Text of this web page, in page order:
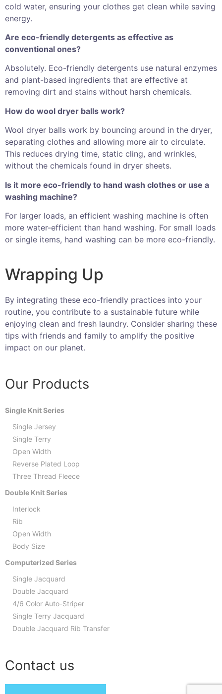
cold water, ensuring your clothes get clean while saving
energy.
Are eco-friendly detergents as effective as
conventional ones?
Absolutely. Eco-friendly detergents use natural enzymes
and plant-based ingredients that are effective at
removing dirt and stains without harsh chemicals.
How do wool dryer balls work?
Wool dryer balls work by bouncing around in the dryer,
separating clothes and allowing more air to circulate.
This reduces drying time, static cling, and wrinkles,
without the chemicals found in dryer sheets.
Is it more eco-friendly to hand wash clothes or use a
washing machine?
For larger loads, an efficient washing machine is often
more water-efficient than hand washing. For small loads
or single items, hand washing can be more eco-friendly.
Wrapping Up
By integrating these eco-friendly practices into your
routine, you contribute to a sustainable future while
enjoying clean and fresh laundry. Consider sharing these
tips with friends and family to amplify the positive
impact on our planet.
Our Products
Single Knit Series
Single Jersey
Single Terry
Open Width
Reverse Plated Loop
Three Thread Fleece
Double Knit Series
Interlock
Rib
Open Width
Body Size
Computerized Series
Single Jacquard
Double Jacquard
4/6 Color Auto-Striper
Single Terry Jacquard
Double Jacquard Rib Transfer
Contact us